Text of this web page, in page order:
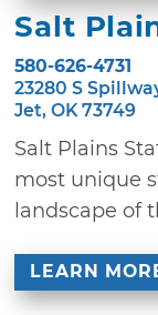
Salt
580-626-4731
23280 S
Jet, OK 73749
Salt Plains
most unique
landscape of
LEARN